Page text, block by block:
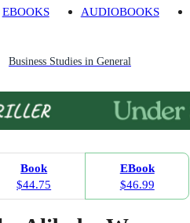
EBOOKS AUDIOBOOKS
Business Studies in General
Book
$44.75
EBook
$46.99